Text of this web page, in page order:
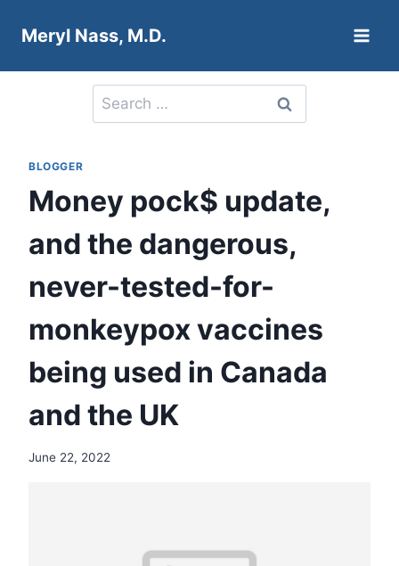
Meryl Nass, M.D.
Search
for:
BLOGGER
Money pock$ update,
and the dangerous,
never-tested-for-
monkeypox vaccines
being used in Canada
and the UK
June 22, 2022